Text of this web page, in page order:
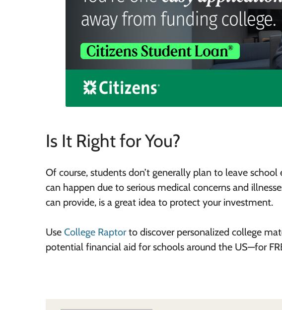
Is It Right for You?
Of course, students don’t generally plan to leave
can happen due to serious medical concerns and
can provide, is a great idea to protect your investment.
Use College Raptorto discover personalized college
potential financial aid for schools around the US—for